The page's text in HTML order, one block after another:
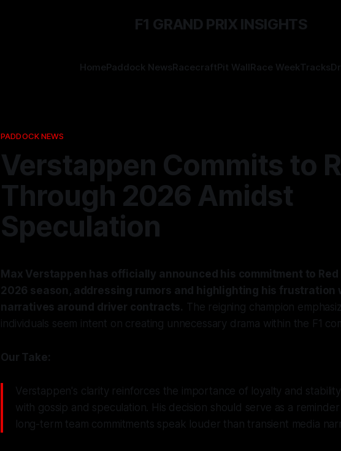
F1 GRAND PRIX INSIGHTS
HomePaddock NewsRacecraftPit WallRace WeekTracks
PADDOCK NEWS
Verstappen Commits to
Through 2026 Amidst
Speculation
Max Verstappen has officially announced his commitment to Red
2026 season, addressing rumors and highlighting his frustration
narratives around driver contracts. The reigning champion
individuals seem intent on creating unnecessary drama within the F1
Our Take:
Verstappen's clarity reinforces the importance of loyalty and
with gossip and speculation. His decision should serve as a
long-term team commitments speak louder than transient media